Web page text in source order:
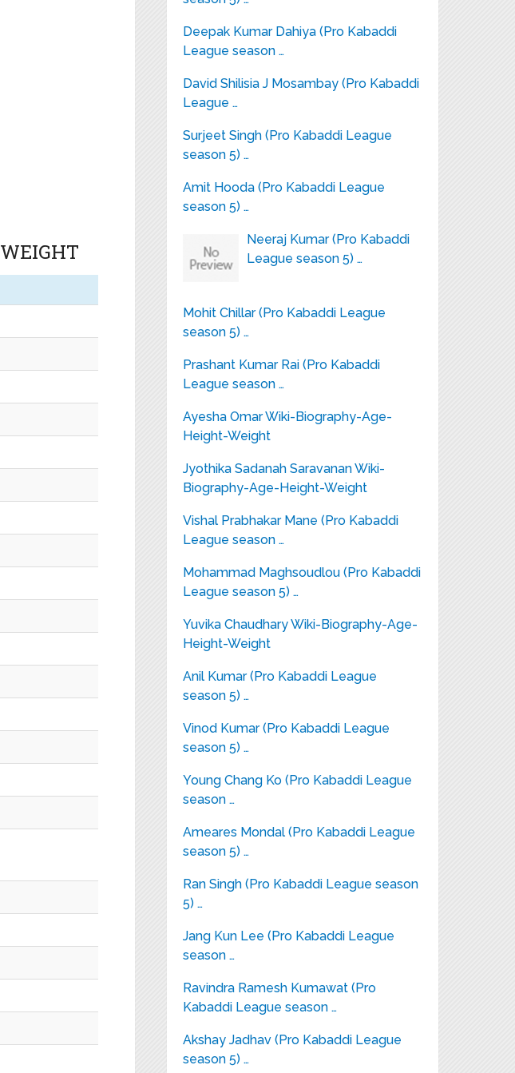
Deepak Kumar Dahiya (Pro Kabaddi
League season …
David Shilisia J Mosambay (Pro Kabaddi
League …
Surjeet Singh (Pro Kabaddi League
season 5) …
Amit Hooda (Pro Kabaddi League
season 5) …
Neeraj Kumar (Pro Kabaddi
League season 5) …
Mohit Chillar (Pro Kabaddi League
season 5) …
Prashant Kumar Rai (Pro Kabaddi
League season …
Ayesha Omar Wiki-Biography-Age-
Height-Weight
Jyothika Sadanah Saravanan Wiki-
Biography-Age-Height-Weight
Vishal Prabhakar Mane (Pro Kabaddi
League season …
Mohammad Maghsoudlou (Pro Kabaddi
League season 5) …
Yuvika Chaudhary Wiki-Biography-Age-
Height-Weight
Anil Kumar (Pro Kabaddi League
season 5) …
Vinod Kumar (Pro Kabaddi League
season 5) …
Young Chang Ko (Pro Kabaddi League
season …
Ameares Mondal (Pro Kabaddi League
season 5) …
Ran Singh (Pro Kabaddi League season
5) …
Jang Kun Lee (Pro Kabaddi League
season …
Ravindra Ramesh Kumawat (Pro
Kabaddi League season …
Akshay Jadhav (Pro Kabaddi League
season 5) …